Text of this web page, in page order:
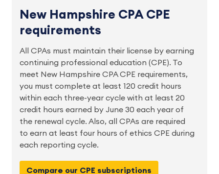
New Hampshire CPA CPE
requirements
All CPAs must maintain their license by earning
continuing professional education (CPE). To
meet New Hampshire CPA CPE requirements,
you must complete at least 120 credit hours
within each three-year cycle with at least 20
credit hours earned by June 30 each year of
the renewal cycle. Also, all CPAs are required
to earn at least four hours of ethics CPE during
each reporting cycle.
Compare our CPE subscriptions